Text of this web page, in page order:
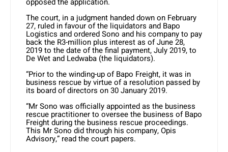
The court, in a judgment handed down on February
27, ruled in favour of the liquidators and Bapo
Logistics and ordered Sono and his company to pay
back the R3-million plus interest as of June 28,
2019 to the date of the final payment, July 2019, to
De Wet and Ledwaba (the liquidators).
“Prior to the winding-up of Bapo Freight, it was in
business rescue by virtue of a resolution passed by
its board of directors on 30 January 2019.
“Mr Sono was officially appointed as the business
rescue practitioner to oversee the business of Bapo
Freight during the business rescue proceedings.
This Mr Sono did through his company, Opis
Advisory,” read the court papers.